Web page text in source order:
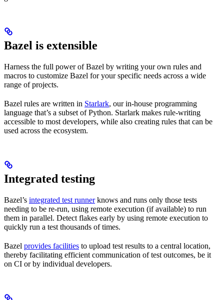
Bazel is extensible
Harness the full power of Bazel by writing your own rules and
macros to customize Bazel for your specific needs across a wide
range of projects.
Bazel rules are written in Starlark, our in-house programming
language that’s a subset of Python. Starlark makes rule-writing
accessible to most developers, while also creating rules that can be
used across the ecosystem.
Integrated testing
Bazel’s integrated test runnerknows and runs only those tests
needing to be re-run, using remote execution (if available) to run
them in parallel. Detect flakes early by using remote execution to
quickly run a test thousands of times.
Bazel provides facilities to upload test results to a central location,
thereby facilitating efficient communication of test outcomes, be it
on CI or by individual developers.